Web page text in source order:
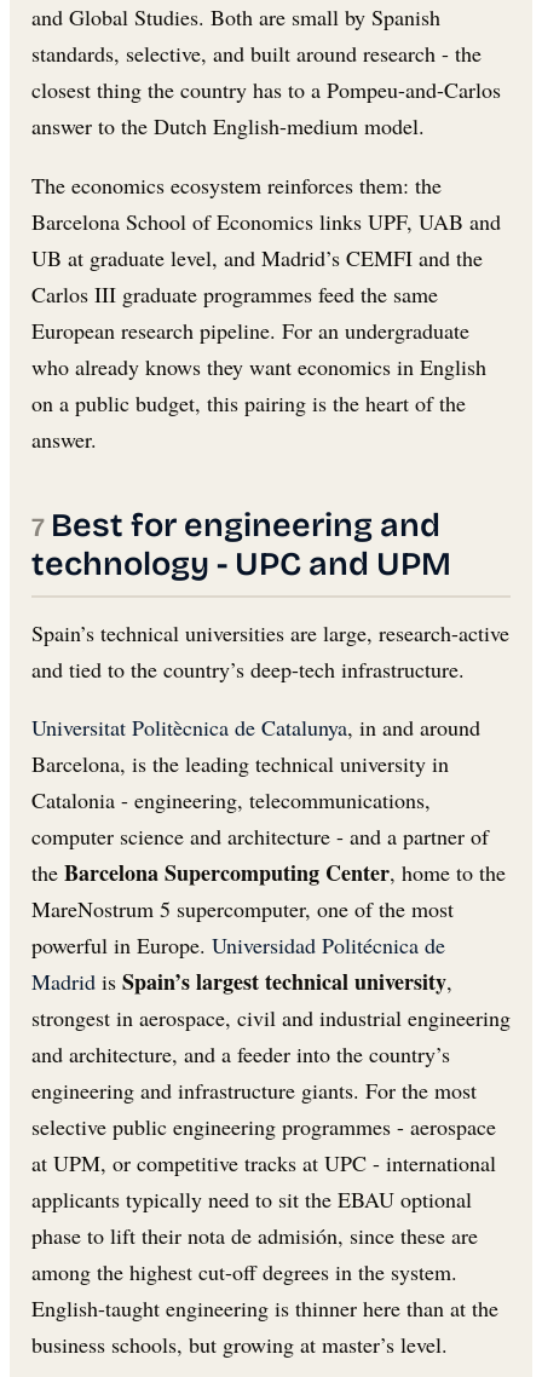
and Global Studies. Both are small by Spanish
standards, selective, and built around research - the
closest thing the country has to a Pompeu-and-Carlos
answer to the Dutch English-medium model.
The economics ecosystem reinforces them: the
Barcelona School of Economics links UPF, UAB and
UB at graduate level, and Madrid’s CEMFI and the
Carlos III graduate programmes feed the same
European research pipeline. For an undergraduate
who already knows they want economics in English
on a public budget, this pairing is the heart of the
answer.
Best for engineering and
technology - UPC and UPM
Spain’s technical universities are large, research-active
and tied to the country’s deep-tech infrastructure.
Universitat Politècnica de Catalunya, in and around
Barcelona, is the leading technical university in
Catalonia - engineering, telecommunications,
computer science and architecture - and a partner of
the Barcelona Supercomputing Center, home to the
MareNostrum 5 supercomputer, one of the most
powerful in Europe. Universidad Politécnica de
Madrid is Spain’s largest technical university,
strongest in aerospace, civil and industrial engineering
and architecture, and a feeder into the country’s
engineering and infrastructure giants. For the most
selective public engineering programmes - aerospace
at UPM, or competitive tracks at UPC - international
applicants typically need to sit the EBAU optional
phase to lift their nota de admisión, since these are
among the highest cut-off degrees in the system.
English-taught engineering is thinner here than at the
business schools, but growing at master’s level.